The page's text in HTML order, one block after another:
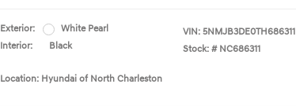
Exterior:
White Pearl
Interior:
Black
VIN: 5NMJB3DE0TH686311
Stock: # NC686311
Location: Hyundai of North Charleston